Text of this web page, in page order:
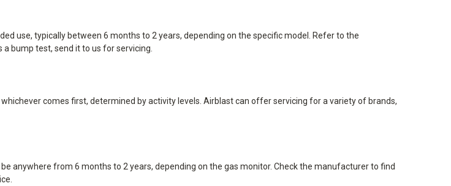
use, typically between 6 months to 2 years, depending on the specific model. Refer to the
bump test, send it to us for servicing.
comes first, determined by activity levels. Airblast can offer servicing for a variety of brands,
anywhere from 6 months to 2 years, depending on the gas monitor. Check the manufacturer to find